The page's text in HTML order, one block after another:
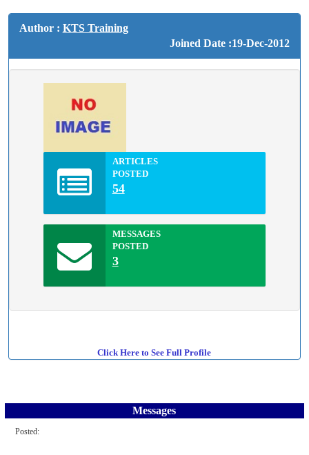
Author : KTS Training
Joined Date :19-Dec-2012
ARTICLES
POSTED
54
MESSAGES
POSTED
3
Click Here to See Full Profile
Messages
Posted: